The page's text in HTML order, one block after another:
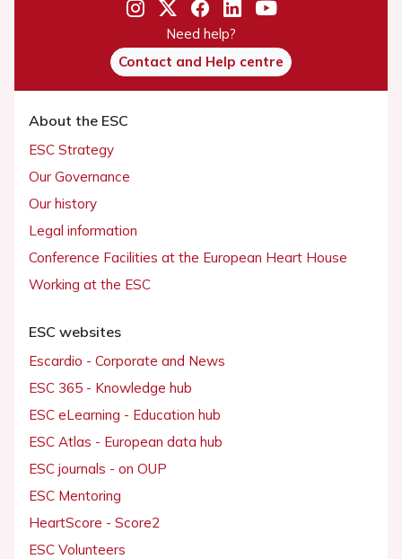
Need help?
Contact and Help centre
About the ESC
ESC Strategy
Our Governance
Our history
Legal information
Conference Facilities at the European Heart House
Working at the ESC
ESC websites
Escardio - Corporate and News
ESC 365 - Knowledge hub
ESC eLearning - Education hub
ESC Atlas - European data hub
ESC journals - on OUP
ESC Mentoring
HeartScore - Score2
ESC Volunteers